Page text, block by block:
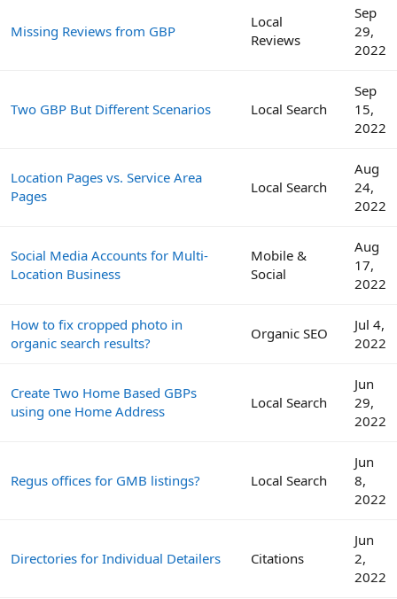
Missing Reviews from GBP
Local
Reviews
Sep
29,
2022
Two GBP But Different Scenarios Local Search
Sep
15,
2022
Location Pages vs. Service Area
Pages
Local Search
Aug
24,
2022
Social Media Accounts for Multi-
Location Business
Mobile &
Social
Aug
17,
2022
How to fix cropped photo in
organic search results?
Organic SEO
Jul 4,
2022
Create Two Home Based GBPs
using one Home Address
Local Search
Jun
29,
2022
Regus offices for GMB listings? Local Search
Jun
8,
2022
Directories for Individual Detailers Citations
Jun
2,
2022